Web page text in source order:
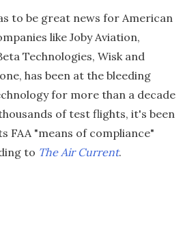
to be great news for American
like Joby Aviation,
Technologies, Wisk and
has been at the bleeding
for more than a decade
of test flights, it's been
FAA "means of compliance"
to The Air Current.